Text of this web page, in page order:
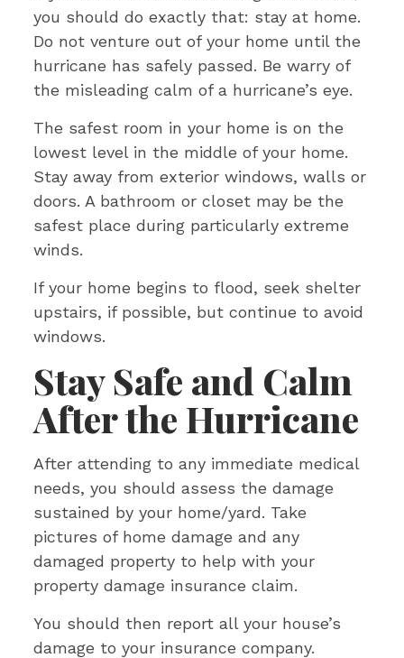
you should do exactly that: stay at home.
Do not venture out of your home until the
hurricane has safely passed. Be warry of
the misleading calm of a hurricane’s eye.
The safest room in your home is on the
lowest level in the middle of your home.
Stay away from exterior windows, walls or
doors. A bathroom or closet may be the
safest place during particularly extreme
winds.
If your home begins to flood, seek shelter
upstairs, if possible, but continue to avoid
windows.
Stay Safe and Calm
After the Hurricane
After attending to any immediate medical
needs, you should assess the damage
sustained by your home/yard. Take
pictures of home damage and any
damaged property to help with your
property damage insurance claim.
You should then report all your house’s
damage to your insurance company.